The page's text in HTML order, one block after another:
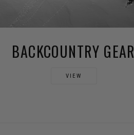
BACKCOUNTRY GEAR
VIEW